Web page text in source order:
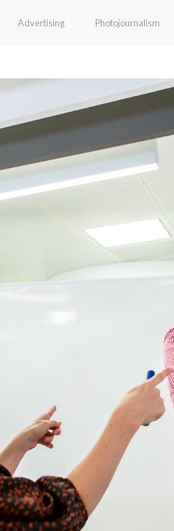
Advertising Photojournalism